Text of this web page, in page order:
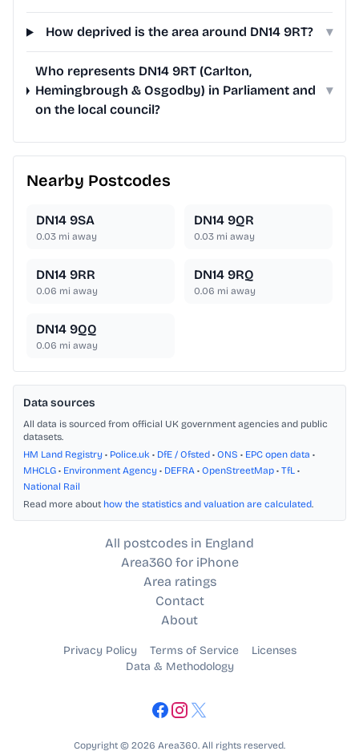
How deprived is the area around DN14 9RT? ▾
Who represents DN14 9RT (Carlton,
Hemingbrough & Osgodby) in Parliament and
on the local council?
▾
Nearby Postcodes
DN14 9SA
0.03 mi away
DN14 9QR
0.03 mi away
DN14 9RR
0.06 mi away
DN14 9RQ
0.06 mi away
DN14 9QQ
0.06 mi away
Data sources
All data is sourced from official UK government agencies and public
datasets.
HM Land Registry • Police.uk • DfE / Ofsted • ONS • EPC open data •
MHCLG • Environment Agency • DEFRA • OpenStreetMap • TfL •
National Rail
Read more about how the statistics and valuation are calculated.
All postcodes in England
Area360 for iPhone
Area ratings
Contact
About
Privacy Policy Terms of Service
Licenses
Data & Methodology
Copyright © 2026 Area360. All rights reserved.